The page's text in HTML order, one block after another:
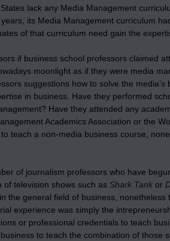
lack any Media Management
its Media Management curriculum
of that curriculum need gain the
if business school professors claimed
moonlight as if they were media
suggestions how to solve the
in business. Have they performed
Have they attended any
Academics Association or the
teach a non-media business course,
of journalism professors who have
of television shows such as Shark Tankor
the general field of business,
experience was simply the
or professional credentials to teach
to teach the combination of those